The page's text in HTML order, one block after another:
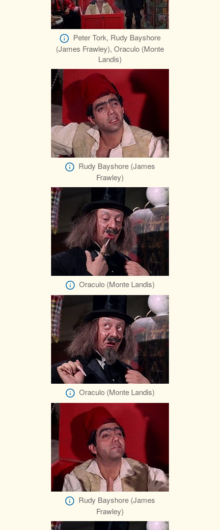
Peter Tork, Rudy Bayshore
(James Frawley), Oraculo (Monte
Landis)
Rudy Bayshore (James
Frawley)
Oraculo (Monte Landis)
Oraculo (Monte Landis)
Rudy Bayshore (James
Frawley)